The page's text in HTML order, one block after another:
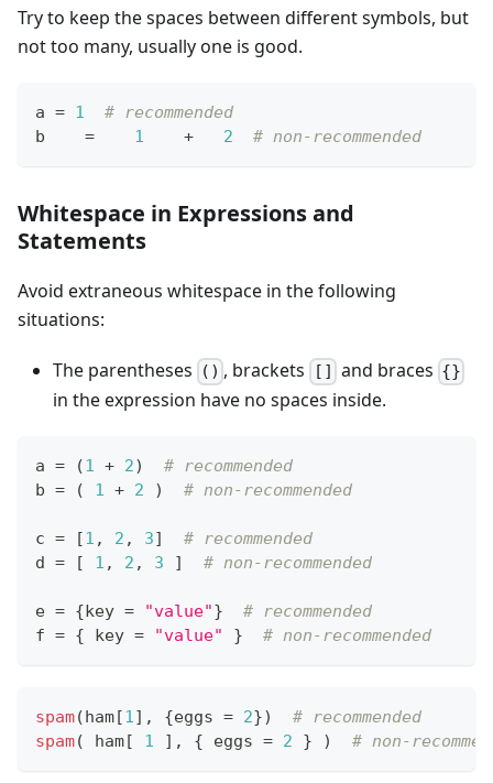
Try to keep the spaces between different symbols, but
not too many, usually one is good.
a = 1
# recommended
b = 1 + 2 # non-recommended
Whitespace in Expressions and
Statements
Avoid extraneous whitespace in the following
situations:
The parentheses () , brackets [] and braces {}
in the expression have no spaces inside.
a = (1 + 2) # recommended
b = ( 1 + 2 ) # non-recommended
c = [1 , 2 , 3]
# recommended
d = [ 1 , 2 , 3 ] # non-recommended
e = { key = "value"}
# recommended
f = { key = "value" } # non-recommended
spam(ham [1] , {eggs = 2}) # recommended
spam( ham [ 1 ] , { eggs = 2 } ) # non-